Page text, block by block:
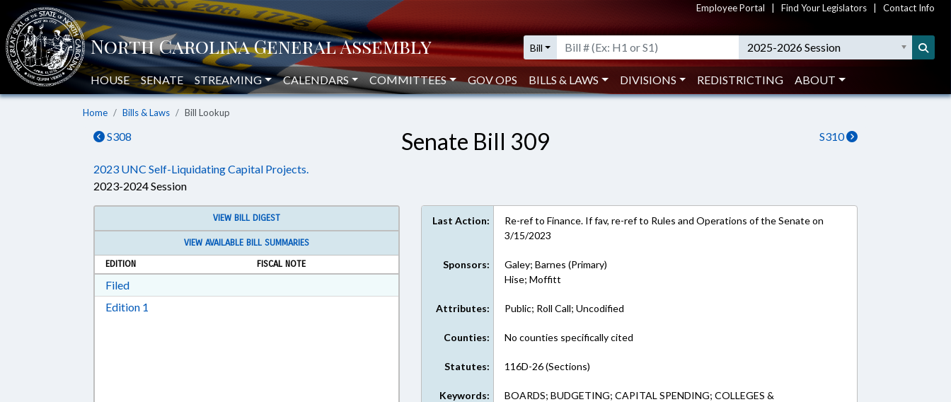
Employee Portal Find Your Legislators Contact Info
Bill 2025-2026 Session
HOUSE SENATE STREAMING CALENDARS COMMITTEES GOV OPS BILLS & LAWS DIVISIONS REDISTRICTING ABOUT
Home Bills & Laws Bill Lookup
S308 S310
Senate Bill 309
2023 UNC Self-Liquidating Capital Projects.
2023-2024 Session
VIEW BILL DIGEST
VIEW AVAILABLE BILL SUMMARIES
EDITION
FISCAL NOTE
FiledDownload Filed in RTF, Rich Text Format
Edition 1
Last Action:
Re-ref to Finance. If fav, re-ref to Rules and Operations of the Senate on
3/15/2023
Sponsors:
Galey; Barnes (Primary)
Hise; Moffitt
Attributes: Public; Roll Call; Uncodified
Counties: No counties specifically cited
Statutes: 116D-26 (Sections)
Keywords:
BOARDS; BUDGETING; CAPITAL SPENDING; COLLEGES &